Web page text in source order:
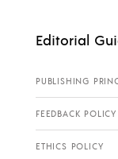
Editorial
PUBLISHING
FEEDBACK POLICY
ETHICS POLICY